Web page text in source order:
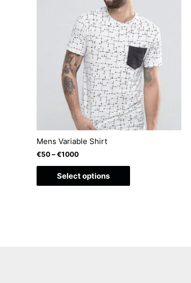
Mens Variable Shirt
€50–€1000
Select options
This